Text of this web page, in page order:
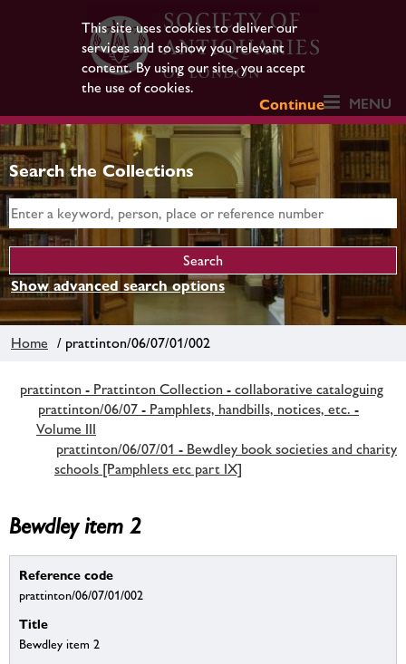
This site uses cookies to deliver our
services and to show you relevant
content. By using our site, you accept
the use of cookies.
Continue
MENU
Search the Collections
Show advanced search options
Home / prattinton/06/07/01/002
prattinton - Prattinton Collection - collaborative cataloguing
prattinton/06/07 - Pamphlets, handbills, notices, etc. -
Volume III
prattinton/06/07/01 - Bewdley book societies and charity
schools [Pamphlets etc part IX]
Bewdley item 2
Reference code
prattinton/06/07/01/002
Title
Bewdley item 2